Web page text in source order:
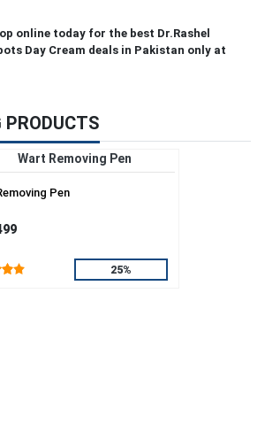
online today for the best Dr.Rashel
Day Cream deals in Pakistan only at
Pen
25%